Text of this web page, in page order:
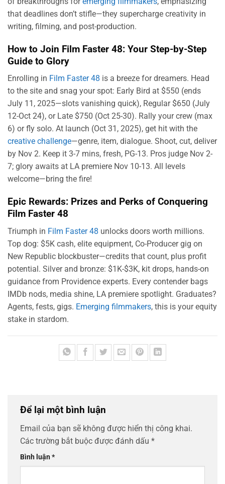
that deadlines don’t stifle—they supercharge creativity in
writing, filming, and post-production.
How to Join Film Faster 48: Your Step-by-Step
Guide to Glory
Enrolling in Film Faster 48 is a breeze for dreamers. Head
to the site and snag your spot: Early Bird at $550 (ends
July 11, 2025—slots vanishing quick), Regular $650 (July
12-Oct 24), or Late $750 (Oct 25-30). Rally your crew (max
6) or fly solo. At launch (Oct 31, 2025), get hit with the
creative challenge—genre, item, dialogue. Shoot, cut, deliver
by Nov 2. Keep it 3-7 mins, fresh, PG-13. Pros judge Nov 2-
7; glory awaits at LA premiere Nov 10-13. All levels
welcome—bring the fire!
Epic Rewards: Prizes and Perks of Conquering
Film Faster 48
Triumph in Film Faster 48 unlocks doors worth millions.
Top dog: $5K cash, elite equipment, Co-Producer gig on
New Republic blockbuster—credits that count, plus profit
potential. Silver and bronze: $1K-$3K, kit drops, hands-on
guidance from Providence experts. Every contender bags
IMDb nods, media shine, LA premiere spotlight. Graduates?
Agents, fests, gigs. Emerging filmmakers, this is your equity
stake in stardom.
Để lại một bình luận
Email của bạn sẽ không được hiển thị công khai.
Các trường bắt buộc được đánh dấu *
Bình luận*